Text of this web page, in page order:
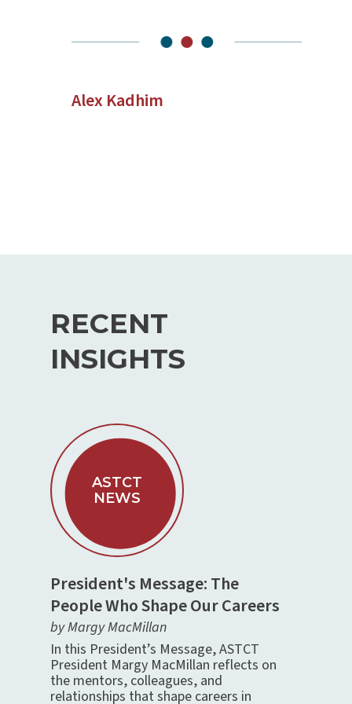
Alex Kadhim
RECENT
INSIGHTS
ASTCT
NEWS
President's Message: The
People Who Shape Our Careers
by Margy MacMillan
In this President’s Message, ASTCT
President Margy MacMillan reflects on
the mentors, colleagues, and
relationships that shape careers in